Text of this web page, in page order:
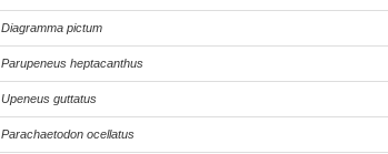
Diagramma pictum
Parupeneus heptacanthus
Upeneus guttatus
Parachaetodon ocellatus